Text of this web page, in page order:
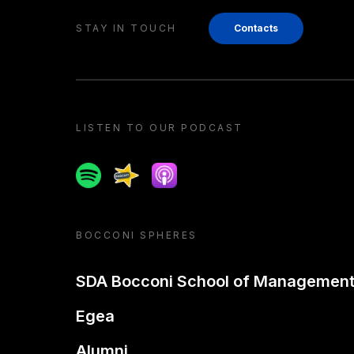
STAY IN TOUCH Contacts
LISTEN TO OUR PODCAST
SpotifySpreakerApple podcast
BOCCONI SPHERES
SDA Bocconi School of Management
Egea